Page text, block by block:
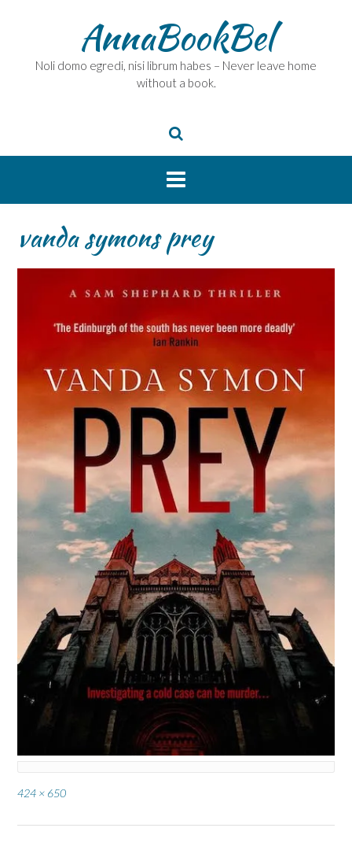
AnnaBookBel
Noli domo egredi, nisi librum habes – Never leave home
without a book.
vanda symons prey
Full
424 × 650